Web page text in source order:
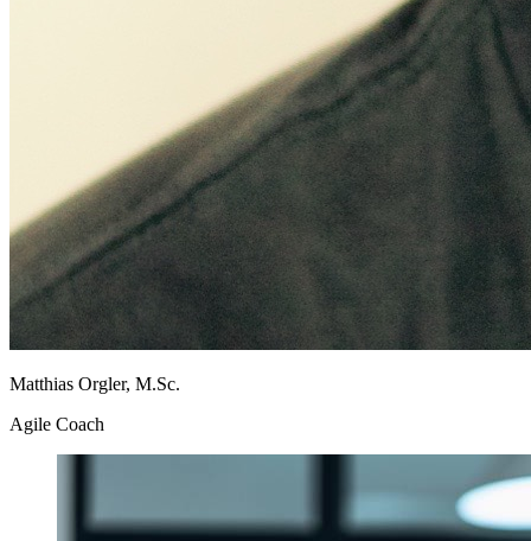
Matthias Orgler, M.Sc.
Agile Coach